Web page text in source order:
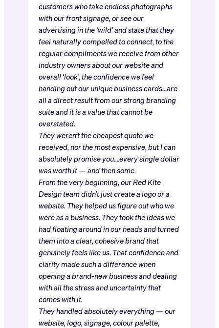
customers who take endless photographs
with our front signage, or see our
advertising in the ‘wild’ and state that they
feel naturally compelled to connect, to the
regular compliments we receive from other
industry owners about our website and
overall ‘look’, the confidence we feel
handing out our unique business cards…are
all a direct result from our strong branding
suite and it is a value that cannot be
overstated.
They weren’t the cheapest quote we
received, nor the most expensive, but I can
absolutely promise you….every single dollar
was worth it — and then some.
From the very beginning, our Red Kite
Design team didn’t just create a logo or a
website. They helped us figure out who we
were as a business. They took the ideas we
had floating around in our heads and turned
them into a clear, cohesive brand that
genuinely feels like us. That confidence and
clarity made such a difference when
opening a brand-new business and dealing
with all the stress and uncertainty that
comes with it.
They handled absolutely everything — our
website, logo, signage, colour palette,